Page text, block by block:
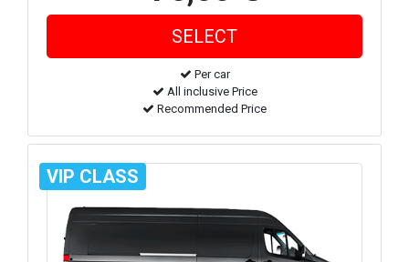
Per car
All inclusive Price
Recommended Price
VIP CLASS